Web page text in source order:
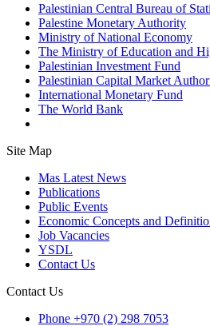
Palestinian Central Bureau of
Palestine Monetary Authority
Ministry of National Economy
The Ministry of Education and
Palestinian Investment Fund
Palestinian Capital Market
International Monetary Fund
The World Bank
Site Map
Mas Latest News
Publications
Public Events
Economic Concepts and
Job Vacancies
YSDL
Contact Us
Contact Us
Phone +970 (2) 298 7053